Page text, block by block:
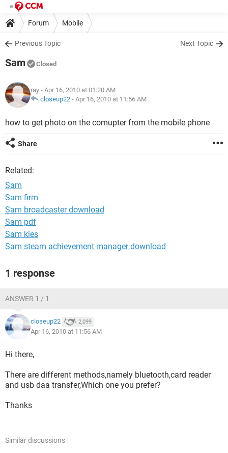
Forum Mobile
Previous Topic Next Topic
Sam Closed
ray - Apr 16, 2010 at 01:20 AM
closeup22 - Apr 16, 2010 at 11:56 AM
how to get photo on the comupter from the mobile phone
Share
Related:
Sam
Sam firm
Sam broadcaster download
Sam pdf
Sam kies
Sam steam achievement manager download
1 response
ANSWER 1 / 1
closeup22 2,099
Apr 16, 2010 at 11:56 AM
Hi there,
There are different methods,namely bluetooth,card reader
and usb daa transfer,Which one you prefer?
Thanks
Similar discussions